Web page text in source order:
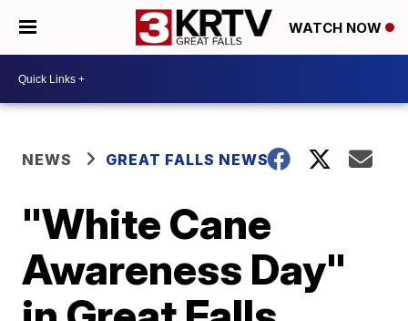
WATCH NOW
NEWS GREAT FALLS NEWS
"White Cane
Awareness Day"